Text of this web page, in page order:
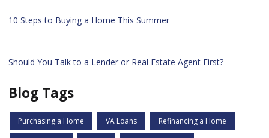
10 Steps to Buying a Home This Summer
Should You Talk to a Lender or Real Estate Agent First?
Blog Tags
Purchasing a Home VA Loans Refinancing a Home